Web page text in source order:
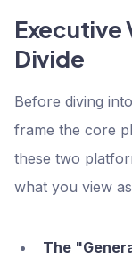
Executive
Divide
Before diving
frame the core
these two
what you view
The